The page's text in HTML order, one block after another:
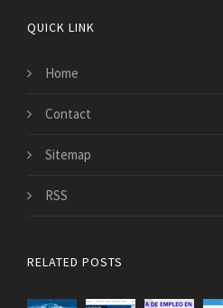
QUICK LINK
Home
Contact
Sitemap
RSS
RELATED POSTS